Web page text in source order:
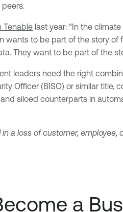
Tenable last year: “In the
wants to be part of the story
They want to be part of the
leaders need the right
Officer (BISO) or similar
siloed counterparts in
a loss of customer,
a